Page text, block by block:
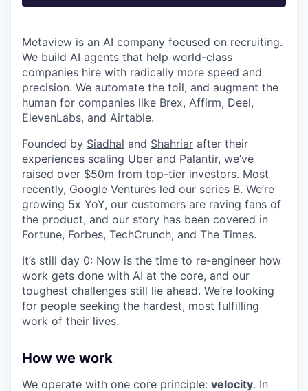
Metaview is an AI company focused on recruiting.
We build AI agents that help world-class
companies hire with radically more speed and
precision. We automate the toil, and augment the
human for companies like Brex, Affirm, Deel,
ElevenLabs, and Airtable.
Founded by Siadhal and Shahriar after their
experiences scaling Uber and Palantir, we’ve
raised over $50m from top-tier investors. Most
recently, Google Ventures led our series B. We’re
growing 5x YoY, our customers are raving fans of
the product, and our story has been covered in
Fortune, Forbes, TechCrunch, and The Times.
It’s still day 0: Now is the time to re-engineer how
work gets done with AI at the core, and our
toughest challenges still lie ahead. We’re looking
for people seeking the hardest, most fulfilling
work of their lives.
How we work
We operate with one core principle: velocity. In